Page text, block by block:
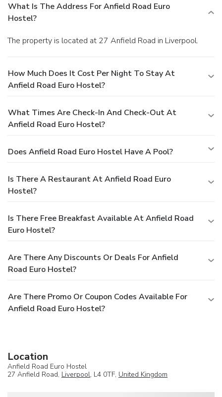
What Is The Address For Anfield Road Euro
Hostel?
The property is located at 27 Anfield Road in Liverpool.
How Much Does It Cost Per Night To Stay At
Anfield Road Euro Hostel?
What Times Are Check-In And Check-Out At
Anfield Road Euro Hostel?
Does Anfield Road Euro Hostel Have A Pool?
Is There A Restaurant At Anfield Road Euro
Hostel?
Is There Free Breakfast Available At Anfield Road
Euro Hostel?
Are There Any Discounts Or Deals For Anfield
Road Euro Hostel?
Are There Promo Or Coupon Codes Available For
Anfield Road Euro Hostel?
Location
Anfield Road Euro Hostel
27 Anfield Road, Liverpool, L4 0TF, United Kingdom